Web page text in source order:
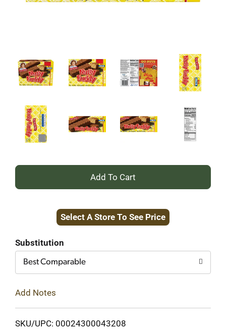
+
to
Select A Store To See Price
Substitution
Best Comparable
Add Notes
SKU/UPC: 00024300043208